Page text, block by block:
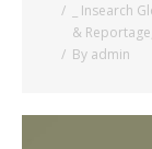
_ Insearch
& Reportage
By admin